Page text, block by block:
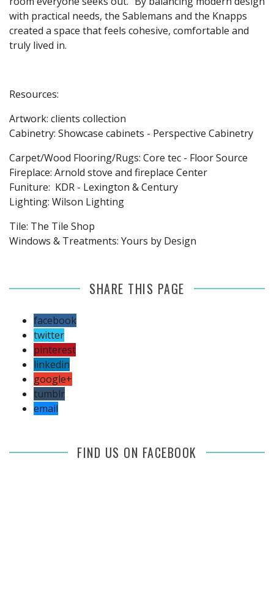
with practical needs, the Sablemans and the Knapps
created a space that feels cohesive, comfortable and
truly lived in.
Resources:
Artwork: clients collection
Cabinetry: Showcase cabinets - Perspective Cabinetry
Carpet/Wood Flooring/Rugs: Core tec - Floor Source
Fireplace: Arnold stove and fireplace Center
Funiture: KDR - Lexington & Century
Lighting: Wilson Lighting
Tile: The Tile Shop
Windows & Treatments: Yours by Design
SHARE THIS PAGE
facebook
twitter
pinterest
linkedin
google+
tumblr
email
FIND US ON FACEBOOK